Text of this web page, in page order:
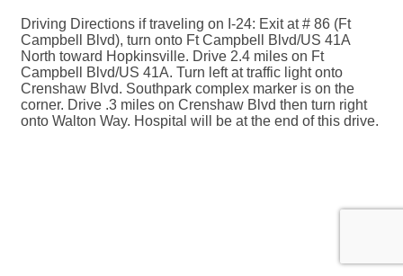
Driving Directions if traveling on I-24: Exit at # 86 (Ft
Campbell Blvd), turn onto Ft Campbell Blvd/US 41A
North toward Hopkinsville. Drive 2.4 miles on Ft
Campbell Blvd/US 41A. Turn left at traffic light onto
Crenshaw Blvd. Southpark complex marker is on the
corner. Drive .3 miles on Crenshaw Blvd then turn right
onto Walton Way. Hospital will be at the end of this drive.